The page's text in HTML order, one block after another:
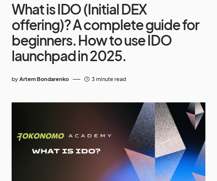
What is IDO (Initial DEX
offering)? A complete guide for
beginners. How to use IDO
launchpad in 2025.
by Artem Bondarenko 3 minute read